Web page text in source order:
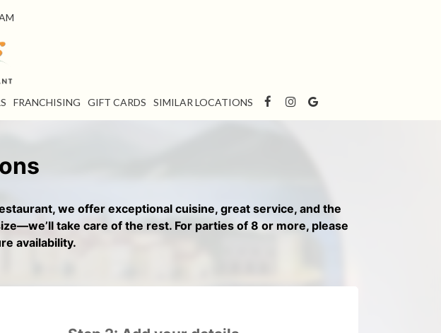
FRANCHISING GIFT CARDS SIMILAR LOCATIONS